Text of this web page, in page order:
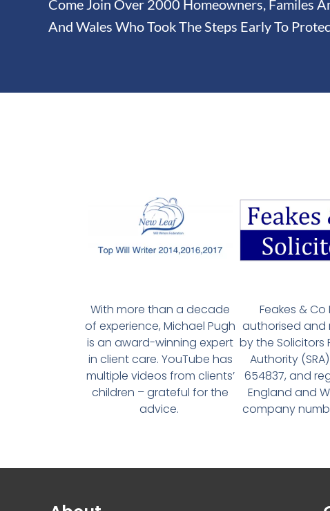
Come Join Over 2000 Homeowners, Familes
And Wales Who Took The Steps Early To
With more than a decade
of experience, Michael Pugh
is an award-winning expert
in client care. YouTube has
multiple videos from clients’
children – grateful for the
advice.
Feakes & Co
authorised and
by the Solicitors
Authority
654837, and
England and
company